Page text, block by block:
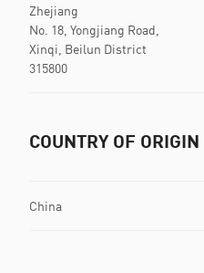
Zhejiang
No. 18, Yongjiang Road,
Xinqi, Beilun District
315800
COUNTRY OF ORIGIN
China